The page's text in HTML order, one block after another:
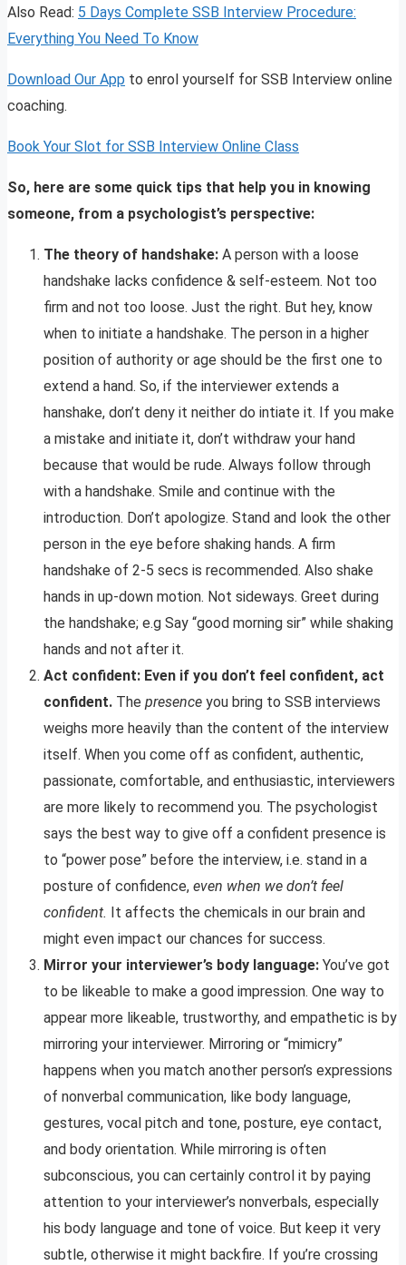
Also Read: 5 Days Complete SSB Interview Procedure:
Everything You Need To Know
Download Our App to enrol yourself for SSB Interview online
coaching.
Book Your Slot for SSB Interview Online Class
So, here are some quick tips that help you in knowing
someone, from a psychologist’s perspective:
The theory of handshake: A person with a loose
handshake lacks confidence & self-esteem. Not too
firm and not too loose. Just the right. But hey, know
when to initiate a handshake. The person in a higher
position of authority or age should be the first one to
extend a hand. So, if the interviewer extends a
hanshake, don’t deny it neither do intiate it. If you make
a mistake and initiate it, don’t withdraw your hand
because that would be rude. Always follow through
with a handshake. Smile and continue with the
introduction. Don’t apologize. Stand and look the other
person in the eye before shaking hands. A firm
handshake of 2-5 secs is recommended. Also shake
hands in up-down motion. Not sideways. Greet during
the handshake; e.g Say “good morning sir” while shaking
hands and not after it.
Act confident: Even if you don’t feel confident, act
confident. The presence you bring to SSB interviews
weighs more heavily than the content of the interview
itself. When you come off as confident, authentic,
passionate, comfortable, and enthusiastic, interviewers
are more likely to recommend you. The psychologist
says the best way to give off a confident presence is
to “power pose” before the interview, i.e. stand in a
posture of confidence, even when we don’t feel
confident.
It affects the chemicals in our brain and
might even impact our chances for success.
Mirror your interviewer’s body language: You’ve got
to be likeable to make a good impression. One way to
appear more likeable, trustworthy, and empathetic is by
mirroring your interviewer. Mirroring or “mimicry”
happens when you match another person’s expressions
of nonverbal communication, like body language,
gestures, vocal pitch and tone, posture, eye contact,
and body orientation. While mirroring is often
subconscious, you can certainly control it by paying
attention to your interviewer’s nonverbals, especially
his body language and tone of voice. But keep it very
subtle, otherwise it might backfire. If you’re crossing